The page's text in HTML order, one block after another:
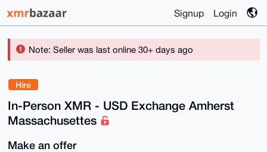
Signup Login
Note: Seller was last online 30+ days ago
Hire
In-Person XMR - USD Exchange Amherst
Massachusettes
Make an offer